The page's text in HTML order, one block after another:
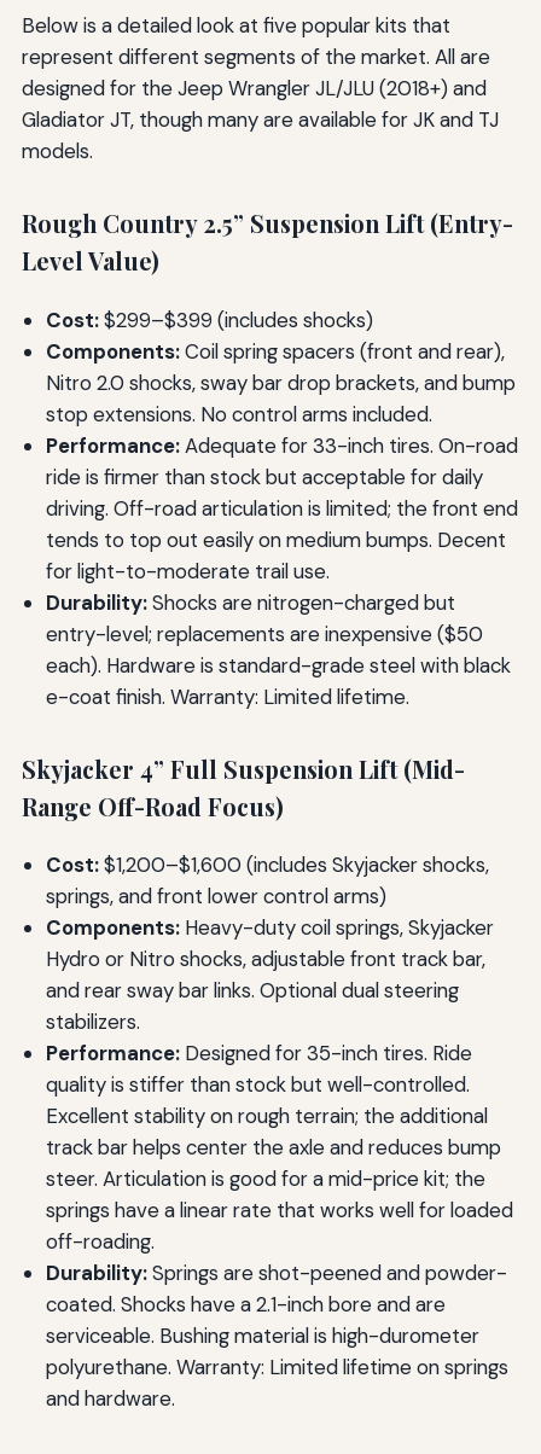
Below is a detailed look at five popular kits that
represent different segments of the market. All are
designed for the Jeep Wrangler JL/JLU (2018+) and
Gladiator JT, though many are available for JK and TJ
models.
Rough Country 2.5” Suspension Lift (Entry-
Level Value)
Cost:$299–$399 (includes shocks)
Components:Coil spring spacers (front and rear),
Nitro 2.0 shocks, sway bar drop brackets, and bump
stop extensions. No control arms included.
Performance:Adequate for 33-inch tires. On-road
ride is firmer than stock but acceptable for daily
driving. Off-road articulation is limited; the front end
tends to top out easily on medium bumps. Decent
for light-to-moderate trail use.
Durability:Shocks are nitrogen-charged but
entry-level; replacements are inexpensive ($50
each). Hardware is standard-grade steel with black
e-coat finish. Warranty: Limited lifetime.
Skyjacker 4” Full Suspension Lift (Mid-
Range Off-Road Focus)
Cost:$1,200–$1,600 (includes Skyjacker shocks,
springs, and front lower control arms)
Components:Heavy-duty coil springs, Skyjacker
Hydro or Nitro shocks, adjustable front track bar,
and rear sway bar links. Optional dual steering
stabilizers.
Performance:Designed for 35-inch tires. Ride
quality is stiffer than stock but well-controlled.
Excellent stability on rough terrain; the additional
track bar helps center the axle and reduces bump
steer. Articulation is good for a mid-price kit; the
springs have a linear rate that works well for loaded
off-roading.
Durability:Springs are shot-peened and powder-
coated. Shocks have a 2.1-inch bore and are
serviceable. Bushing material is high-durometer
polyurethane. Warranty: Limited lifetime on springs
and hardware.